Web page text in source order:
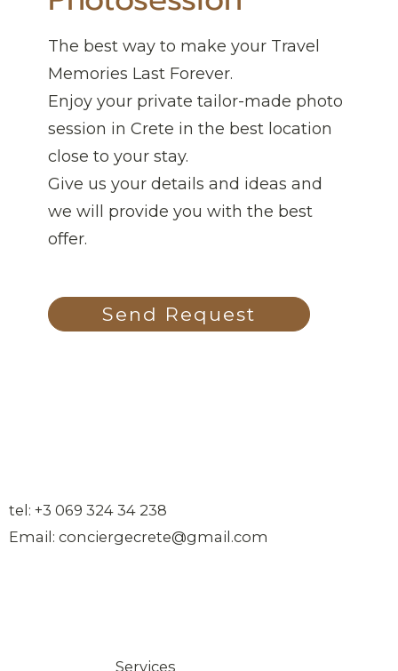
The best way to make your Travel
Memories Last Forever.
Enjoy your private tailor-made photo
session in Crete in the best location
close to your stay.
Give us your details and ideas and
we will provide you with the best
offer.
Send Request
tel: +3 069 324 34 238
Email: conciergecrete@gmail.com
Services